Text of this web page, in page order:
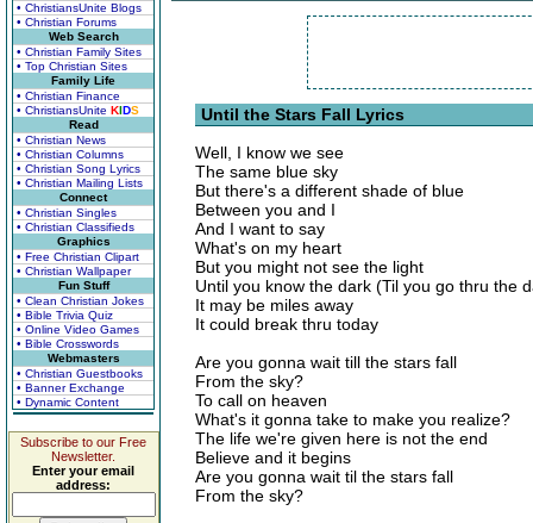
• ChristiansUnite Blogs
• Christian Forums
Web Search
• Christian Family Sites
• Top Christian Sites
Family Life
• Christian Finance
• ChristiansUnite KIDS
Read
• Christian News
• Christian Columns
• Christian Song Lyrics
• Christian Mailing Lists
Connect
• Christian Singles
• Christian Classifieds
Graphics
• Free Christian Clipart
• Christian Wallpaper
Fun Stuff
• Clean Christian Jokes
• Bible Trivia Quiz
• Online Video Games
• Bible Crosswords
Webmasters
• Christian Guestbooks
• Banner Exchange
• Dynamic Content
Subscribe to our Free
Newsletter.
Enter your email
address:
Until the Stars Fall Lyrics
Well, I know we see
The same blue sky
But there's a different shade of blue
Between you and I
And I want to say
What's on my heart
But you might not see the light
Until you know the dark (Til you go thru the
It may be miles away
It could break thru today
Are you gonna wait till the stars fall
From the sky?
To call on heaven
What's it gonna take to make you realize?
The life we're given here is not the end
Believe and it begins
Are you gonna wait til the stars fall
From the sky?